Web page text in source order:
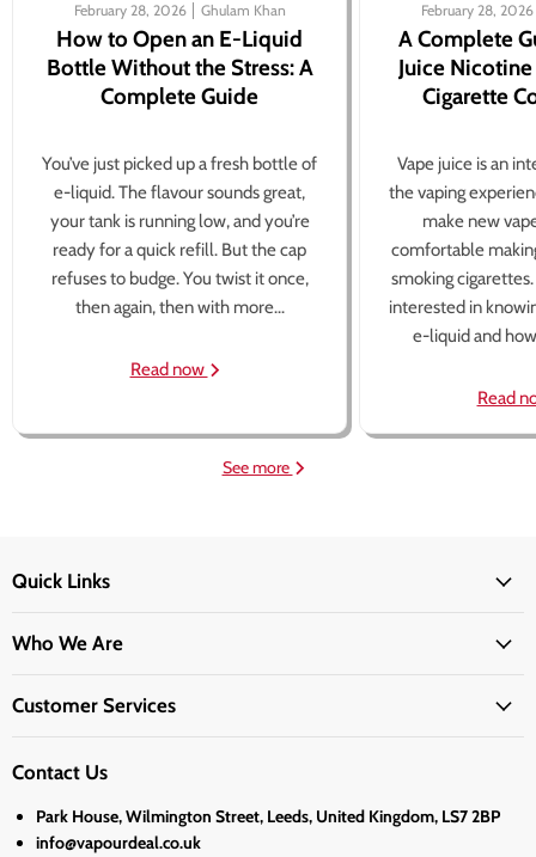
February 28, 2026 Ghulam Khan
How to Open an E-Liquid
Bottle Without the Stress: A
Complete Guide
You’ve just picked up a fresh bottle of
e-liquid. The flavour sounds great,
your tank is running low, and you’re
ready for a quick refill. But the cap
refuses to budge. You twist it once,
then again, then with more...
Read now
February 28, 2026
A Complete
Juice
Cigarette
Vape juice is an
the vaping
make new
comfortable
smoking
interested in
e-liquid and
Read
See more
Quick Links
Who We Are
Customer Services
Contact Us
Park House, Wilmington Street, Leeds, United Kingdom, LS7 2BP
info@vapourdeal.co.uk